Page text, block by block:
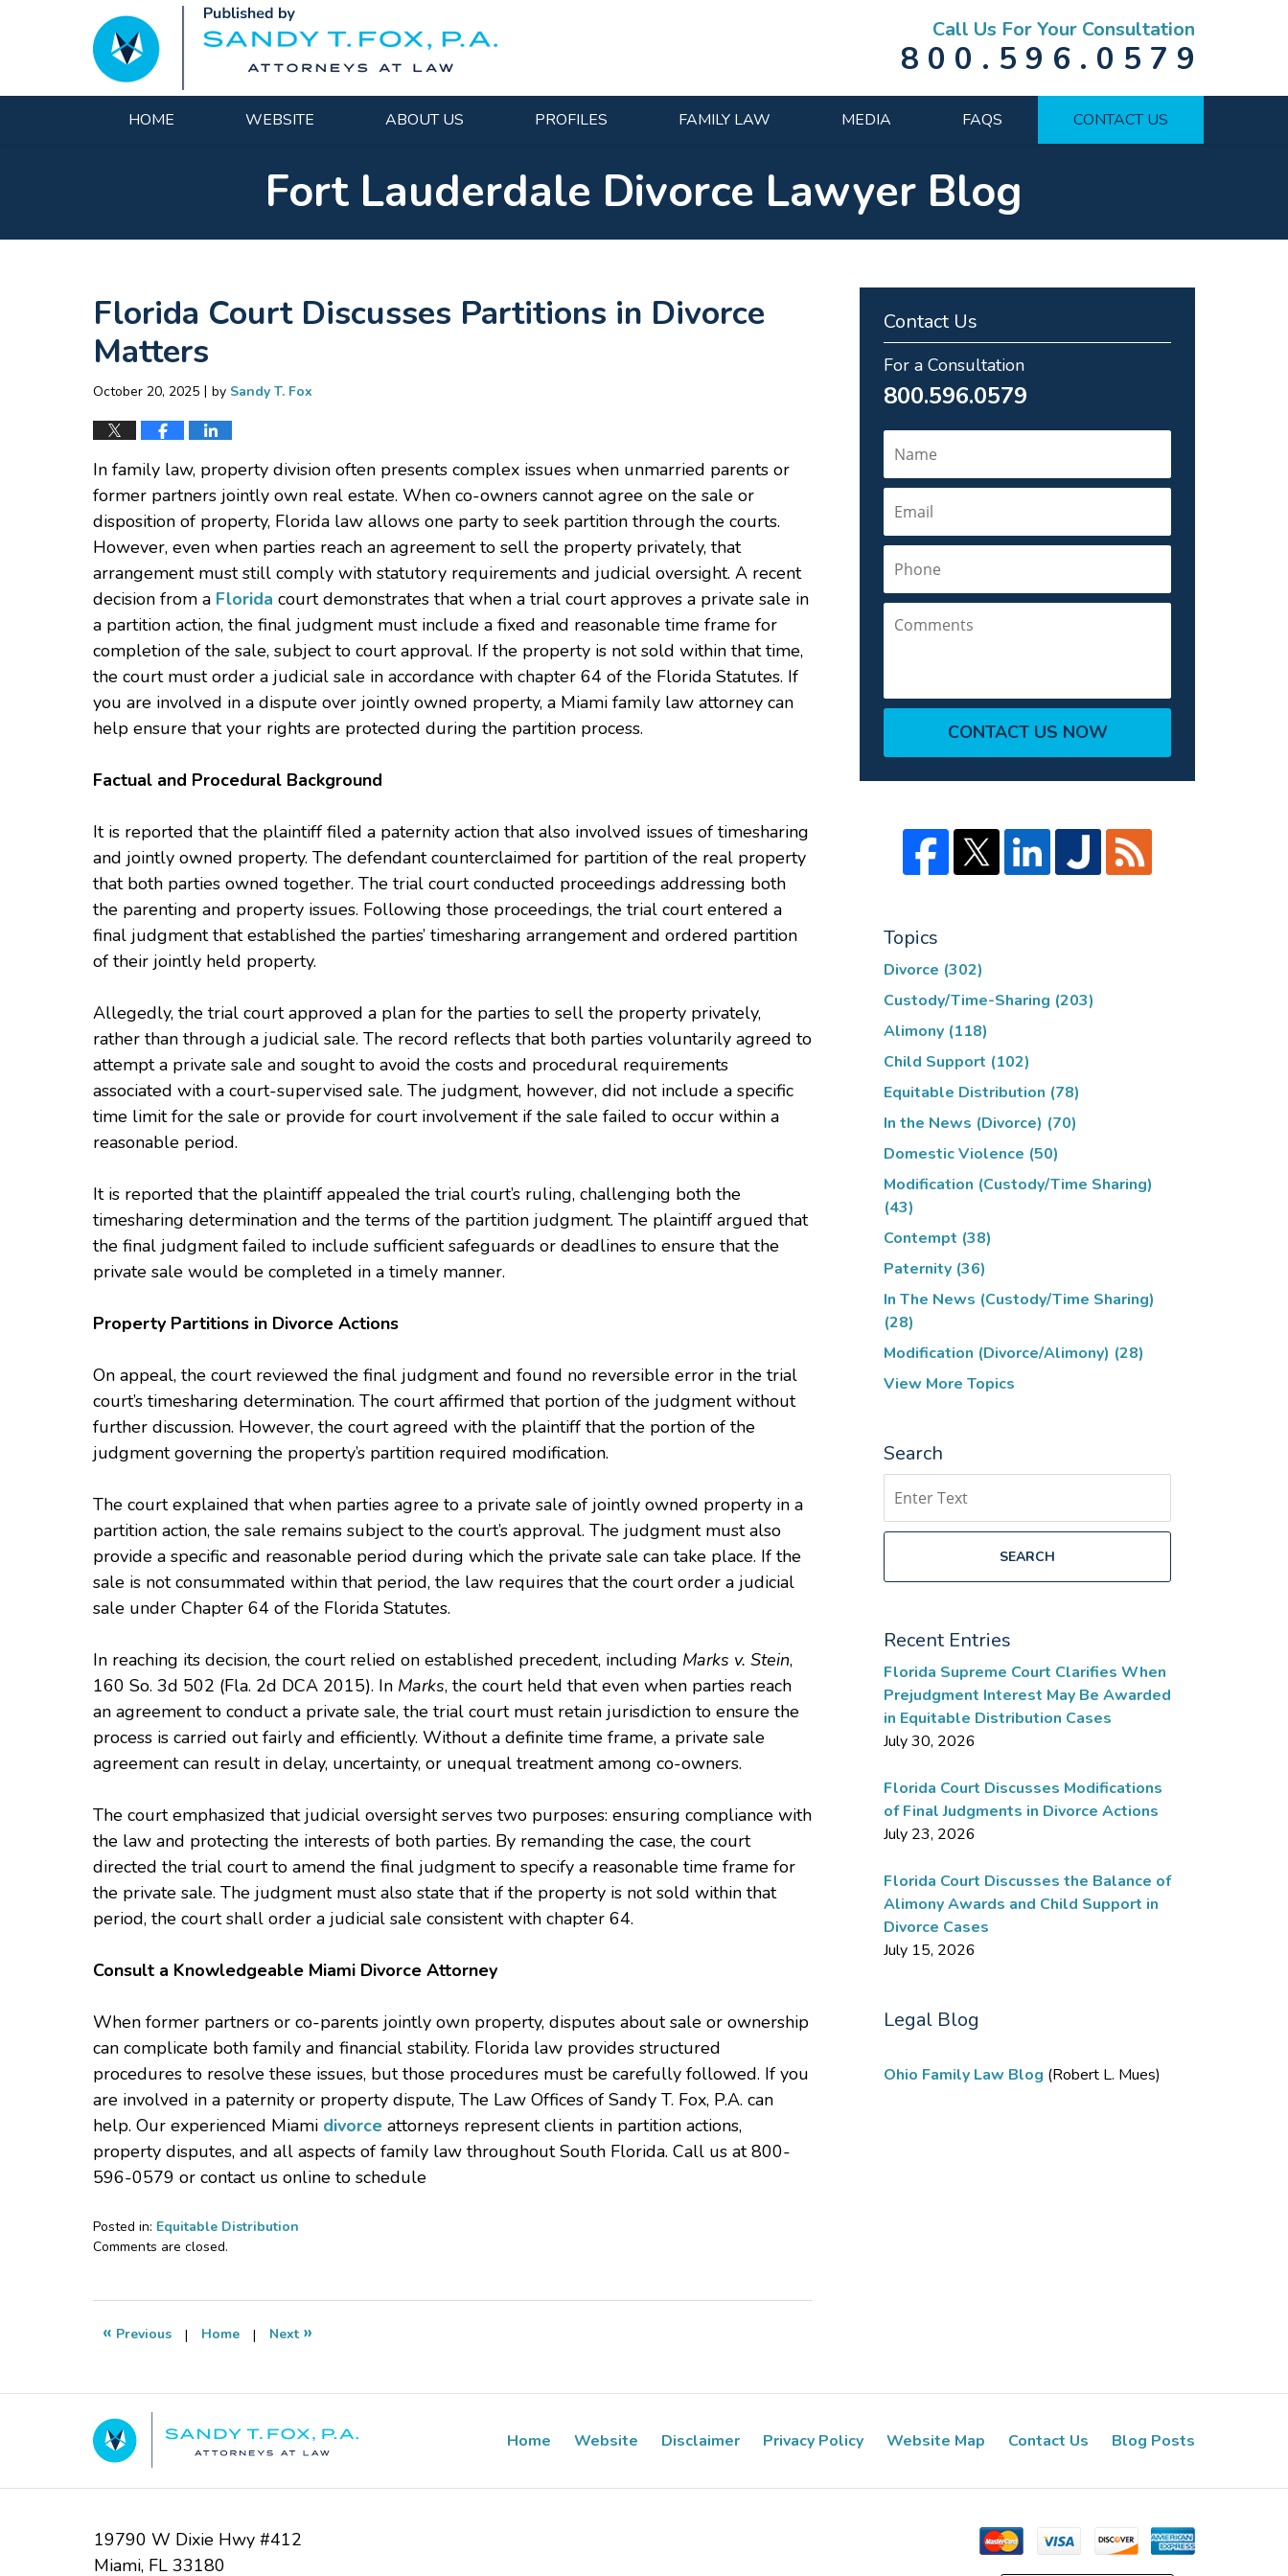
Call Us For Your Consultation
800.596.0579
HOME WEBSITE ABOUT US PROFILES FAMILY LAW MEDIA FAQS CONTACT US
Fort Lauderdale Divorce Lawyer Blog
Florida Court Discusses Partitions in Divorce
Matters
October 20, 2025 | by Sandy T. Fox
In family law, property division often presents complex issues when unmarried parents or
former partners jointly own real estate. When co-owners cannot agree on the sale or
disposition of property, Florida law allows one party to seek partition through the courts.
However, even when parties reach an agreement to sell the property privately, that
arrangement must still comply with statutory requirements and judicial oversight. A recent
decision from a Florida court demonstrates that when a trial court approves a private sale in
a partition action, the final judgment must include a fixed and reasonable time frame for
completion of the sale, subject to court approval. If the property is not sold within that time,
the court must order a judicial sale in accordance with chapter 64 of the Florida Statutes. If
you are involved in a dispute over jointly owned property, a Miami family law attorney can
help ensure that your rights are protected during the partition process.
Factual and Procedural Background
It is reported that the plaintiff filed a paternity action that also involved issues of timesharing
and jointly owned property. The defendant counterclaimed for partition of the real property
that both parties owned together. The trial court conducted proceedings addressing both
the parenting and property issues. Following those proceedings, the trial court entered a
final judgment that established the parties’ timesharing arrangement and ordered partition
of their jointly held property.
Allegedly, the trial court approved a plan for the parties to sell the property privately,
rather than through a judicial sale. The record reflects that both parties voluntarily agreed to
attempt a private sale and sought to avoid the costs and procedural requirements
associated with a court-supervised sale. The judgment, however, did not include a specific
time limit for the sale or provide for court involvement if the sale failed to occur within a
reasonable period.
It is reported that the plaintiff appealed the trial court’s ruling, challenging both the
timesharing determination and the terms of the partition judgment. The plaintiff argued that
the final judgment failed to include sufficient safeguards or deadlines to ensure that the
private sale would be completed in a timely manner.
Property Partitions in Divorce Actions
On appeal, the court reviewed the final judgment and found no reversible error in the trial
court’s timesharing determination. The court affirmed that portion of the judgment without
further discussion. However, the court agreed with the plaintiff that the portion of the
judgment governing the property’s partition required modification.
The court explained that when parties agree to a private sale of jointly owned property in a
partition action, the sale remains subject to the court’s approval. The judgment must also
provide a specific and reasonable period during which the private sale can take place. If the
sale is not consummated within that period, the law requires that the court order a judicial
sale under Chapter 64 of the Florida Statutes.
In reaching its decision, the court relied on established precedent, including Marks v. Stein,
160 So. 3d 502 (Fla. 2d DCA 2015). In Marks, the court held that even when parties reach
an agreement to conduct a private sale, the trial court must retain jurisdiction to ensure the
process is carried out fairly and efficiently. Without a definite time frame, a private sale
agreement can result in delay, uncertainty, or unequal treatment among co-owners.
The court emphasized that judicial oversight serves two purposes: ensuring compliance with
the law and protecting the interests of both parties. By remanding the case, the court
directed the trial court to amend the final judgment to specify a reasonable time frame for
the private sale. The judgment must also state that if the property is not sold within that
period, the court shall order a judicial sale consistent with chapter 64.
Consult a Knowledgeable Miami Divorce Attorney
When former partners or co-parents jointly own property, disputes about sale or ownership
can complicate both family and financial stability. Florida law provides structured
procedures to resolve these issues, but those procedures must be carefully followed. If you
are involved in a paternity or property dispute, The Law Offices of Sandy T. Fox, P.A. can
help. Our experienced Miami divorce attorneys represent clients in partition actions,
property disputes, and all aspects of family law throughout South Florida. Call us at 800-
596-0579 or contact us online to schedule
Posted in: Equitable Distribution
Updated:
2025
4:24
Comments are closed.
« Previous | Home | Next »
Contact Us
For a Consultation
800.596.0579
CONTACT US NOW
Topics
Divorce (302)
Custody/Time-Sharing (203)
Alimony (118)
Child Support (102)
Equitable Distribution (78)
In the News (Divorce) (70)
Domestic Violence (50)
Modification (Custody/Time Sharing)
(43)
Contempt (38)
Paternity (36)
In The News (Custody/Time Sharing)
(28)
Modification (Divorce/Alimony) (28)
View More Topics
Search
SEARCH
Recent Entries
Florida Supreme Court Clarifies When
Prejudgment Interest May Be Awarded
in Equitable Distribution Cases
July 30, 2026
Florida Court Discusses Modifications
of Final Judgments in Divorce Actions
July 23, 2026
Florida Court Discusses the Balance of
Alimony Awards and Child Support in
Divorce Cases
July 15, 2026
Legal Blog
Ohio Family Law Blog (Robert L. Mues)
19790 W Dixie Hwy #412
Miami, FL 33180
Home Website Disclaimer Privacy Policy Website Map Contact Us Blog Posts